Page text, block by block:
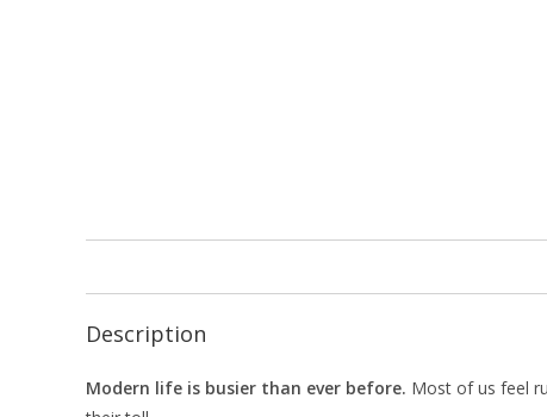
Description
Modern life is busier than ever before. Most of us feel